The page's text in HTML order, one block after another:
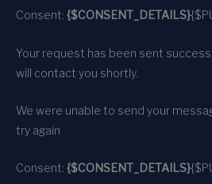
Consent: {$CONSENT_DETAILS}
Your request has been sent
will contact you shortly.
We were unable to send your
try again
Consent: {$CONSENT_DETAILS}